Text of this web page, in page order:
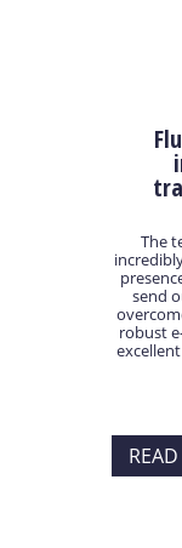
The
send
robust